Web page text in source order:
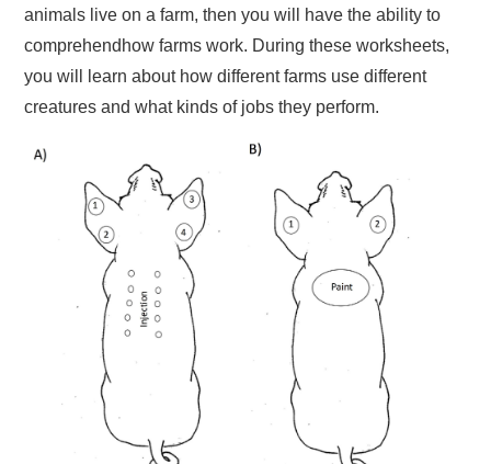
animals live on a farm, then you will have the ability to
comprehendhow farms work. During these worksheets,
you will learn about how different farms use different
creatures and what kinds of jobs they perform.